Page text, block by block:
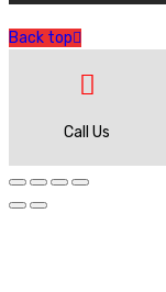
Back top
Call Us